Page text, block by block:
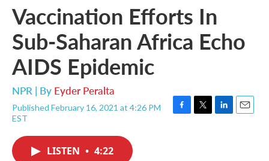
Vaccination Efforts In
Sub-Saharan Africa Echo
AIDS Epidemic
NPR | By Eyder Peralta
Published February 16, 2021 at 4:26 PM
EST
F
T
L
E
LISTEN • 4:22